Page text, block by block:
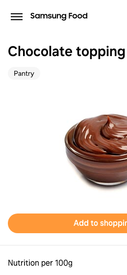
Chocolate topping
Pantry
Add to
Nutrition per 100g